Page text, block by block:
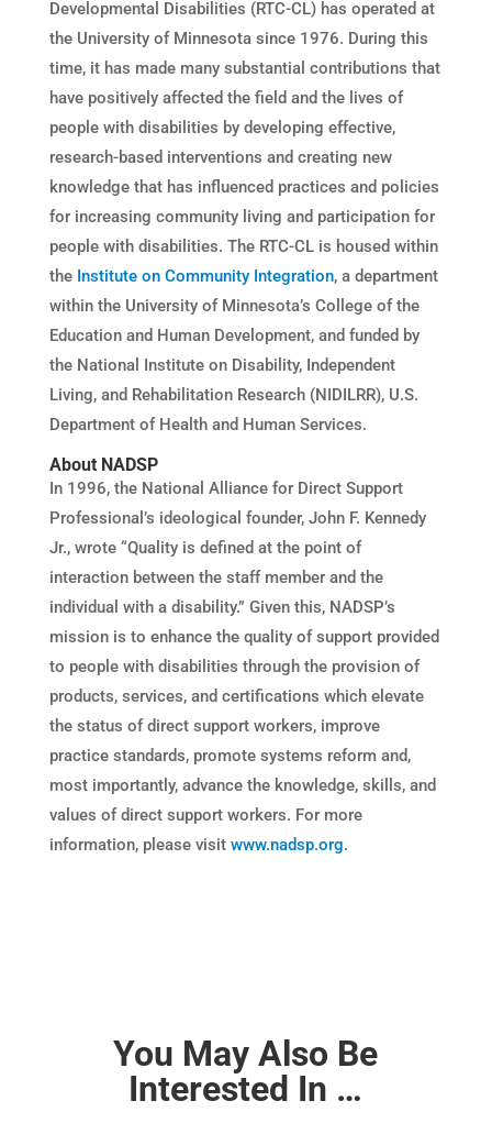
Developmental Disabilities (RTC-CL) has operated at
the University of Minnesota since 1976. During this
time, it has made many substantial contributions that
have positively affected the field and the lives of
people with disabilities by developing effective,
research-based interventions and creating new
knowledge that has influenced practices and policies
for increasing community living and participation for
people with disabilities. The RTC-CL is housed within
the Institute on Community Integration, a department
within the University of Minnesota’s College of the
Education and Human Development, and funded by
the National Institute on Disability, Independent
Living, and Rehabilitation Research (NIDILRR), U.S.
Department of Health and Human Services.
About NADSP
In 1996, the National Alliance for Direct Support
Professional’s ideological founder, John F. Kennedy
Jr., wrote “Quality is defined at the point of
interaction between the staff member and the
individual with a disability.” Given this, NADSP’s
mission is to enhance the quality of support provided
to people with disabilities through the provision of
products, services, and certifications which elevate
the status of direct support workers, improve
practice standards, promote systems reform and,
most importantly, advance the knowledge, skills, and
values of direct support workers. For more
information, please visit www.nadsp.org.
You May Also Be
Interested In …